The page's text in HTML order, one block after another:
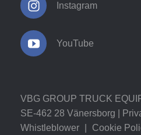
Instagram
YouTube
VBG GROUP TRUCK
SE-462 28 Vänersborg |
Whistleblower
Cookie